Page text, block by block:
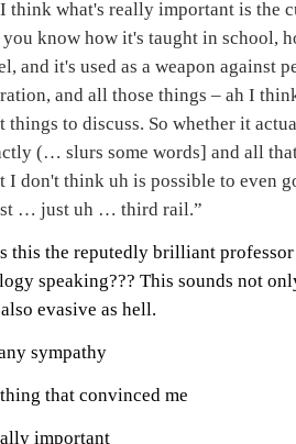
think what's really important is the
know how it's taught in school,
and it's used as a weapon against
and all those things – ah I
things to discuss. So whether it
(… slurs some words] and all
I don't think uh is possible to even
… just uh … third rail.”
this the reputedly brilliant
speaking??? This sounds not
evasive as hell.
sympathy
that convinced me
important